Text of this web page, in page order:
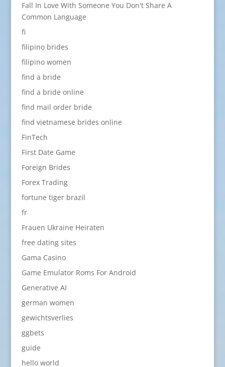
Fall In Love With Someone You Don't Share A
Common Language
fi
filipino brides
filipino women
find a bride
find a bride online
find mail order bride
find vietnamese brides online
FinTech
First Date Game
Foreign Brides
Forex Trading
fortune tiger brazil
fr
Frauen Ukraine Heiraten
free dating sites
Gama Casino
Game Emulator Roms For Android
Generative AI
german women
gewichtsverlies
ggbets
guide
hello world